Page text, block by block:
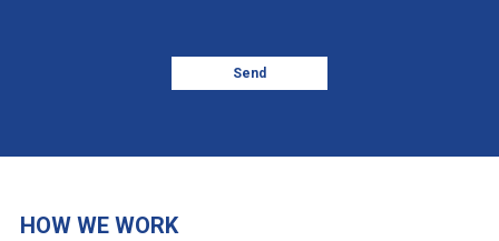
Send
HOW WE WORK